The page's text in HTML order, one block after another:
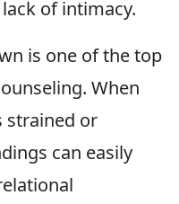
of intimacy.
is one of the top
When
strained or
can easily